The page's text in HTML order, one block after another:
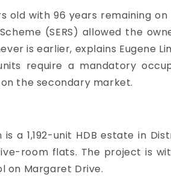
old with 96 years remaining
(SERS) allowed the
is earlier, explains Eugene
require a mandatory
the secondary market.
is a 1,192-unit HDB estate
room flats. The project is
on Margaret Drive.